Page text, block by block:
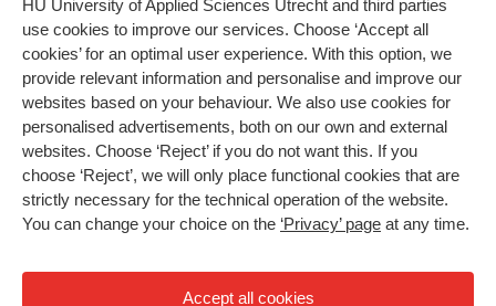
HU University of Applied Sciences Utrecht and third parties
use cookies to improve our services. Choose ‘Accept all
cookies’ for an optimal user experience. With this option, we
provide relevant information and personalise and improve our
websites based on your behaviour. We also use cookies for
personalised advertisements, both on our own and external
websites. Choose ‘Reject’ if you do not want this. If you
choose ‘Reject’, we will only place functional cookies that are
strictly necessary for the technical operation of the website.
You can change your choice on the ‘Privacy’ page at any time.
Accept all cookies
Study at HU
About HU
Contact
Newsletter
Bachelor
Exchange
Master
All programmes
More HU Sites
HU NL
HU Research
HU Collaboration
HU Library
Impact your future
Privacy